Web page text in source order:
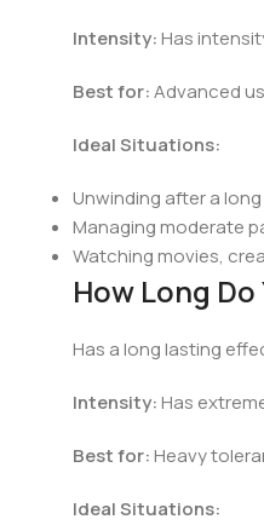
Intensity:Has
Best for:Advanced
Ideal Situations:
Unwinding after a
Managing moderate
Watching movies,
How Long
Has a long lasting
Intensity:Has
Best for:Heavy
Ideal Situations: